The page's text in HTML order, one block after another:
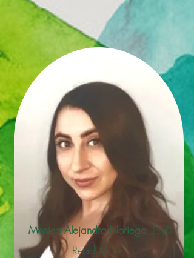
Read More
Monica Alejandra Noriega, PsyD